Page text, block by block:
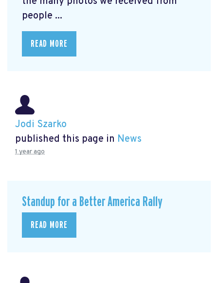
people ...
READ MORE
Jodi Szarko
published this page in News
1 year ago
Standup for a Better America Rally
READ MORE